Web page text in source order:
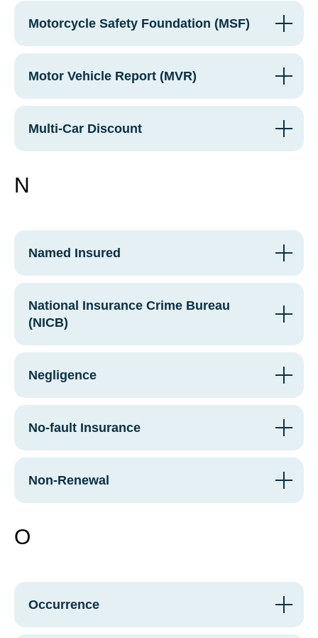
Motorcycle Safety Foundation (MSF)
Motor Vehicle Report (MVR)
Multi-Car Discount
N
Named Insured
National Insurance Crime Bureau
(NICB)
Negligence
No-fault Insurance
Non-Renewal
O
Occurrence